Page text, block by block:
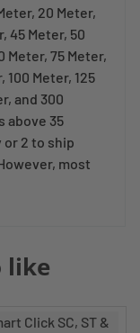
20 Meter,
45 Meter, 50
Meter, 75 Meter,
100 Meter, 125
and 300
above 35
or 2 to ship
most
like